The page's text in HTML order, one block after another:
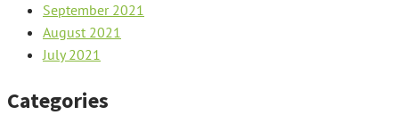
September 2021
August 2021
July 2021
Categories